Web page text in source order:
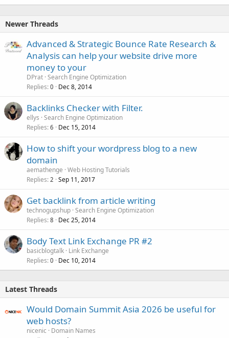
Newer Threads
Advanced & Strategic Bounce Rate Research &
Analysis can help your website drive more
money to your
DPrat Search Engine Optimization
Replies 0 Dec 8, 2014
Backlinks Checker with Filter.
ellys Search Engine Optimization
Replies 6 Dec 15, 2014
How to shift your wordpress blog to a new
domain
aemathenge Web Hosting Tutorials
Replies 2 Sep 11, 2017
Get backlink from article writing
technogupshup Search Engine Optimization
Replies 8 Dec 25, 2014
Body Text Link Exchange PR #2
basicblogtalk Link Exchange
Replies 0 Dec 10, 2014
Latest Threads
Would Domain Summit Asia 2026 be useful for
web hosts?
nicenic
Domain Names